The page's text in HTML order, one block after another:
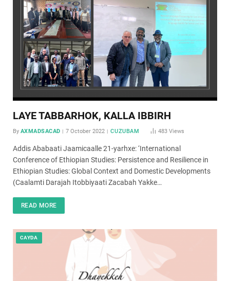
LAYE TABBARHOK, KALLA IBBIRH
By AXMADSACAD 7 October 2022 CUZUBAM 483Views
Addis Ababaati Jaamicaalle 21-yarhxe: ‘International
Conference of Ethiopian Studies: Persistence and Resilience in
Ethiopian Studies: Global Context and Domestic Developments
(Caalamti Darajah Itobbiyaati Zacabah Yakke…
READ MORE
CAYDA